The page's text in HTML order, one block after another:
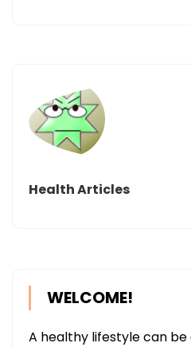
Health Articles
WELCOME!
A healthy lifestyle can be